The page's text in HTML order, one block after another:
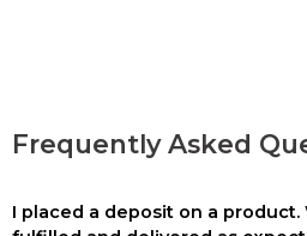
Frequently Asked
I placed a deposit on a product.